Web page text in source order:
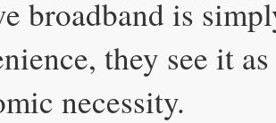
broadband is
they see it
necessity.